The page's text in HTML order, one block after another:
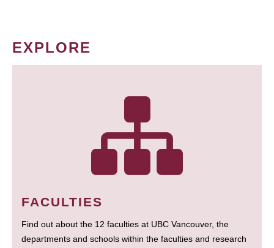
EXPLORE
FACULTIES
Find out about the 12 faculties at UBC Vancouver, the
departments and schools within the faculties and research